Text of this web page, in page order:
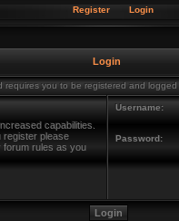
Register Login
Login
requires you to be registered and logged
capabilities.
register please
forum rules as you
Username:
Password: